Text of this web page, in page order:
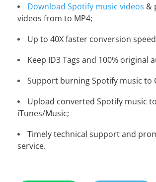
Download Spotify music videos &
videos from to MP4;
Up to 40X faster conversion
Keep ID3 Tags and 100% original
Support burning Spotify music to
Upload converted Spotify music to
iTunes/Music;
Timely technical support and
service.